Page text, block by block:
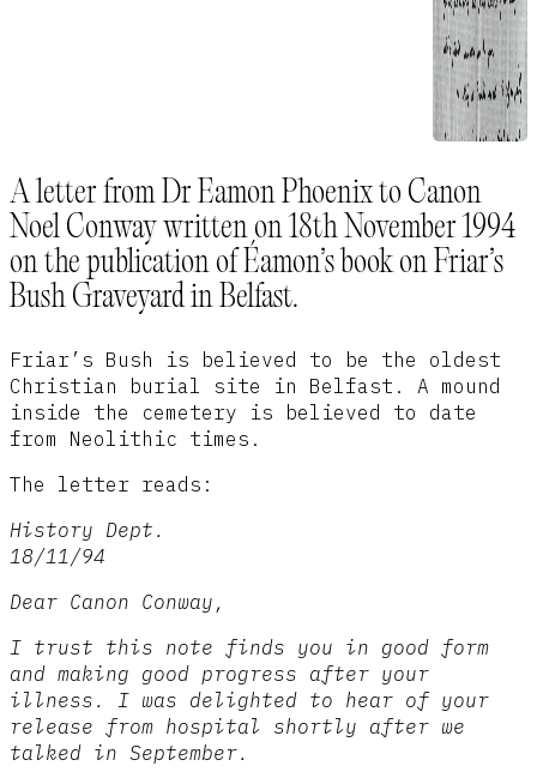
A letter from Dr Eamon Phoenix to Canon
Noel Conway written on 18th November 1994
on the publication of Éamon’s book on Friar’s
Bush Graveyard in Belfast.
Friar’s Bush is believed to be the oldest
Christian burial site in Belfast. A mound
inside the cemetery is believed to date
from Neolithic times.
The letter reads:
History Dept.
18/11/94
Dear Canon Conway,
I trust this note finds you in good form
and making good progress after your
illness. I was delighted to hear of your
release from hospital shortly after we
talked in September.